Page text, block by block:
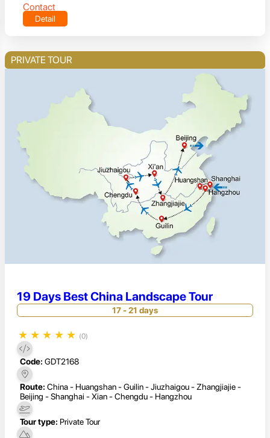
Contact
Detail
PRIVATE TOUR
19 Days Best China Landscape Tour
17 - 21 days
★ ★ ★ ★ ★ (0)
Code: GDT2168
Route: China - Huangshan - Guilin - Jiuzhaigou - Zhangjiajie -
Beijing - Shanghai - Xian - Chengdu - Hangzhou
Tour type: Private Tour